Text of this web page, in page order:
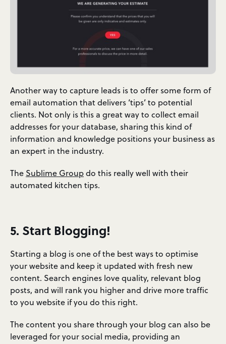
Another way to capture leads is to offer some form of
email automation that delivers ‘tips’ to potential
clients. Not only is this a great way to collect email
addresses for your database, sharing this kind of
information and knowledge positions your business as
an expert in the industry.
The Sublime Groupdo this really well with their
automated kitchen tips.
5. Start Blogging!
Starting a blog is one of the best ways to optimise
your website and keep it updated with fresh new
content. Search engines love quality, relevant blog
posts, and will rank you higher and drive more traffic
to you website if you do this right.
The content you share through your blog can also be
leveraged for your social media, providing an